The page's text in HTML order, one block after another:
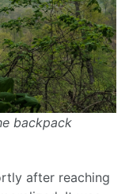
backpack
after reaching